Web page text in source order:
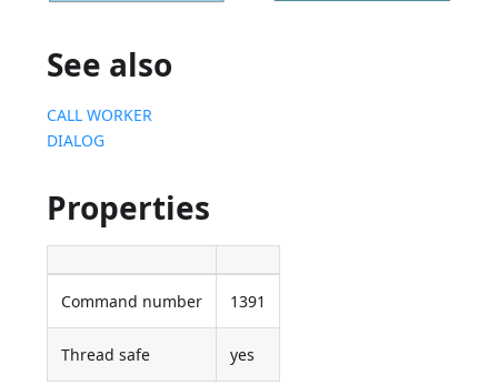
See also
CALL WORKER
DIALOG
Properties
Command number 1391
Thread safe yes